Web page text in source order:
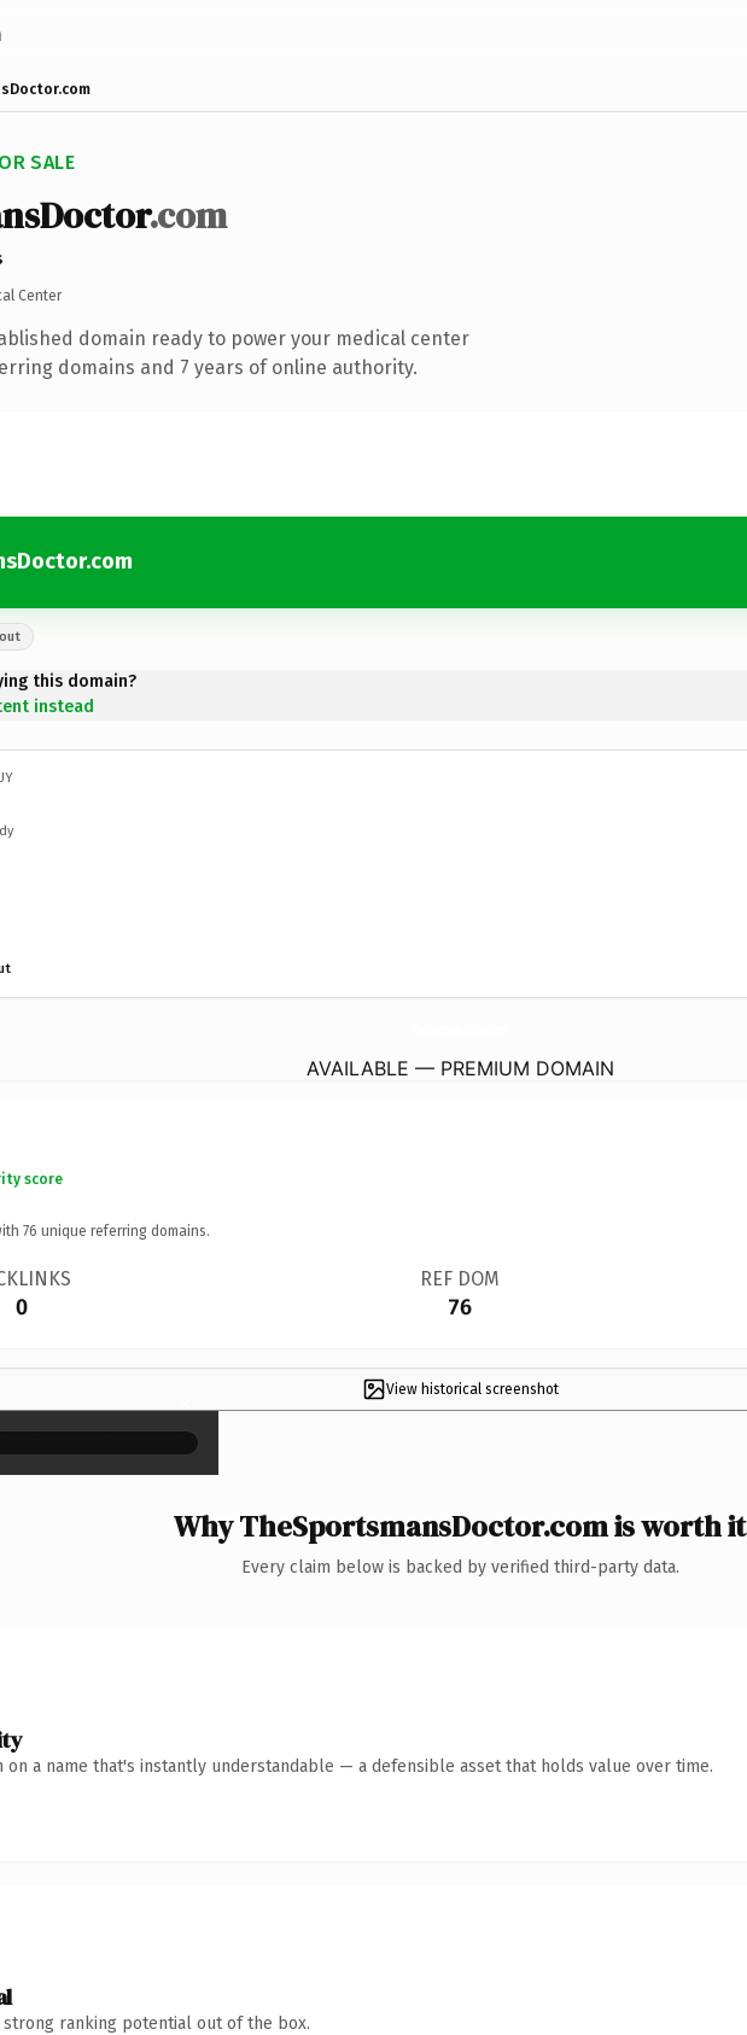
SALE
.com
Center
domain ready to power your medical center
domains and 7 years of online authority.
this domain?
instead
AVAILABLE — PREMIUM DOMAIN
score
76 unique referring domains.
0
REF DOM
76
View historical screenshot
×
Why TheSportsmansDoctor.com is worth it
Every claim below is backed by verified third-party data.
on a name that's instantly understandable — a defensible asset that holds value over time.
strong ranking potential out of the box.